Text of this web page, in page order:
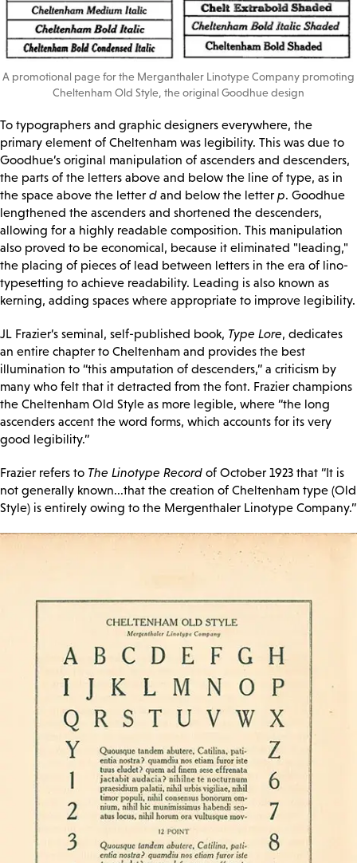
A promotional page for the Merganthaler Linotype Company promoting
Cheltenham Old Style, the original Goodhue design
To typographers and graphic designers everywhere, the
primary element of Cheltenham was legibility. This was due to
Goodhue’s original manipulation of ascenders and descenders,
the parts of the letters above and below the line of type, as in
the space above the letter d and below the letter p. Goodhue
lengthened the ascenders and shortened the descenders,
allowing for a highly readable composition. This manipulation
also proved to be economical, because it eliminated "leading,"
the placing of pieces of lead between letters in the era of lino-
typesetting to achieve readability. Leading is also known as
kerning, adding spaces where appropriate to improve legibility.
JL Frazier’s seminal, self-published book, Type Lore, dedicates
an entire chapter to Cheltenham and provides the best
illumination to “this amputation of descenders,” a criticism by
many who felt that it detracted from the font. Frazier champions
the Cheltenham Old Style as more legible, where “the long
ascenders accent the word forms, which accounts for its very
good legibility.”
Frazier refers to The Linotype Record of October 1923 that “It is
not generally known...that the creation of Cheltenham type (Old
Style) is entirely owing to the Mergenthaler Linotype Company.”